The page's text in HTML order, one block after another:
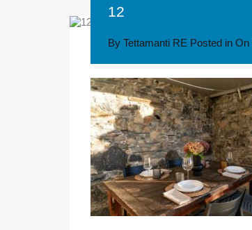
12
By Tettamanti RE Posted in On